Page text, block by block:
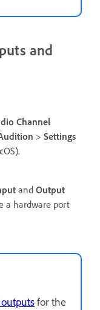
and
Channel
> Settings
and Output
a hardware port
for the